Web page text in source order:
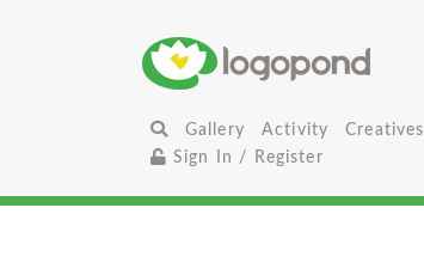
Gallery Activity
Creatives
Sign In / Register